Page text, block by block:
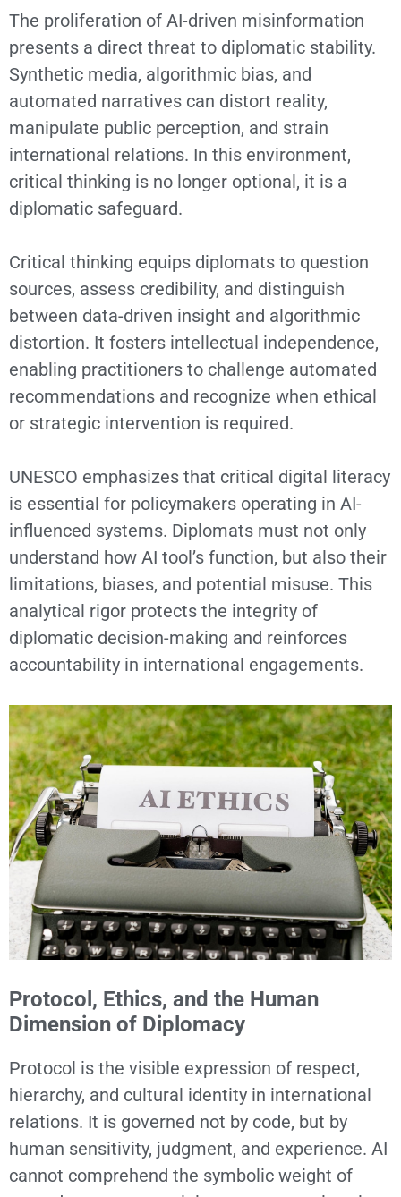
The proliferation of AI-driven misinformation
presents a direct threat to diplomatic stability.
Synthetic media, algorithmic bias, and
automated narratives can distort reality,
manipulate public perception, and strain
international relations. In this environment,
critical thinking is no longer optional, it is a
diplomatic safeguard.
Critical thinking equips diplomats to question
sources, assess credibility, and distinguish
between data-driven insight and algorithmic
distortion. It fosters intellectual independence,
enabling practitioners to challenge automated
recommendations and recognize when ethical
or strategic intervention is required.
UNESCO emphasizes that critical digital literacy
is essential for policymakers operating in AI-
influenced systems. Diplomats must not only
understand how AI tool’s function, but also their
limitations, biases, and potential misuse. This
analytical rigor protects the integrity of
diplomatic decision-making and reinforces
accountability in international engagements.
Protocol, Ethics, and the Human
Dimension of Diplomacy
Protocol is the visible expression of respect,
hierarchy, and cultural identity in international
relations. It is governed not by code, but by
human sensitivity, judgment, and experience. AI
cannot comprehend the symbolic weight of